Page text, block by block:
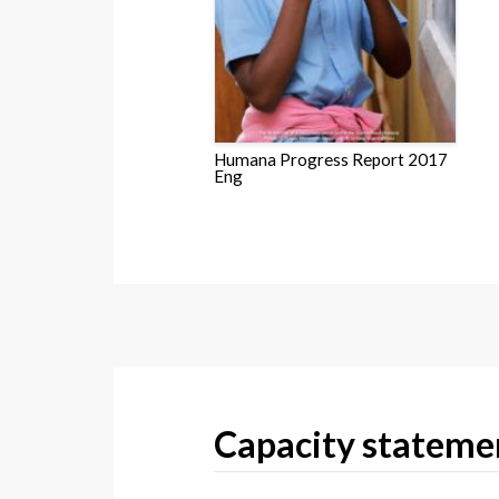
Humana Progress Report 2017
Eng
Capacity